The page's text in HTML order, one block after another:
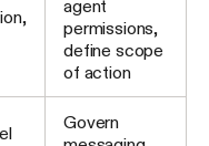
agent
permissions,
define scope
of action
Govern